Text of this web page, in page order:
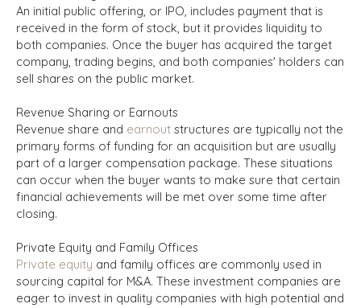
An initial public offering, or IPO, includes payment that is
received in the form of stock, but it provides liquidity to
both companies. Once the buyer has acquired the target
company, trading begins, and both companies' holders can
sell shares on the public market.
Revenue Sharing or Earnouts
Revenue share and earnout structures are typically not the
primary forms of funding for an acquisition but are usually
part of a larger compensation package. These situations
can occur when the buyer wants to make sure that certain
financial achievements will be met over some time after
closing.
Private Equity and Family Offices
Private equity and family offices are commonly used in
sourcing capital for M&A. These investment companies are
eager to invest in quality companies with high potential and